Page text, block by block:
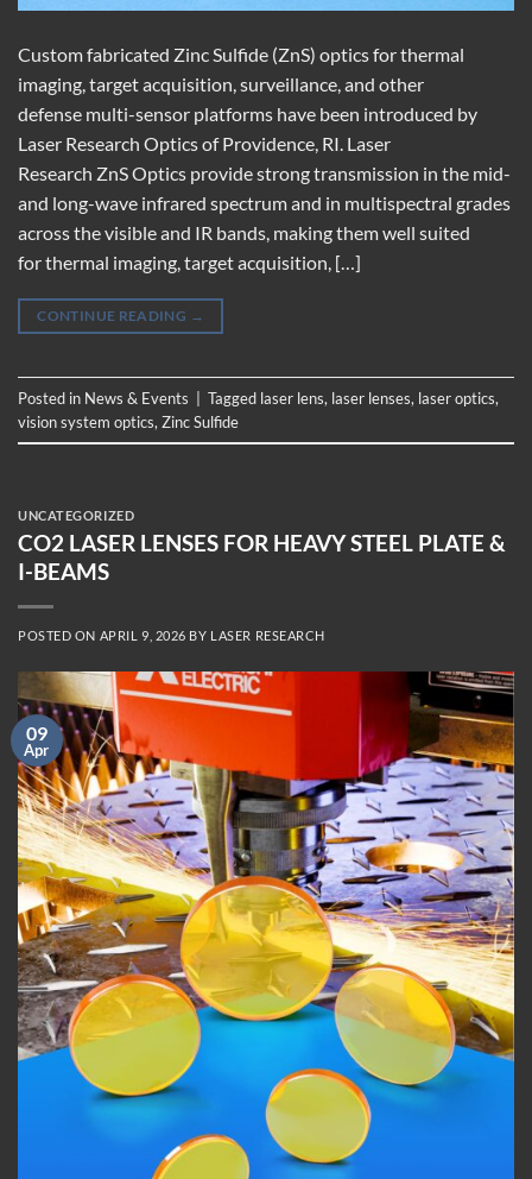
Custom fabricated Zinc Sulfide (ZnS) optics for thermal
imaging, target acquisition, surveillance, and other
defense multi-sensor platforms have been introduced by
Laser Research Optics of Providence, RI. Laser
Research ZnS Optics provide strong transmission in the mid-
and long-wave infrared spectrum and in multispectral grades
across the visible and IR bands, making them well suited
for thermal imaging, target acquisition, […]
CONTINUE READING →
Posted in News & Events | Tagged laser lens, laser lenses, laser optics,
vision system optics, Zinc Sulfide
UNCATEGORIZED
CO2 LASER LENSES FOR HEAVY STEEL PLATE &
I-BEAMS
POSTED ON APRIL 9, 2026 BY LASER RESEARCH
09
Apr